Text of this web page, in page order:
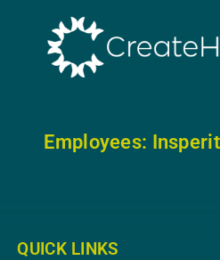
Employees: In
QUICK LINKS